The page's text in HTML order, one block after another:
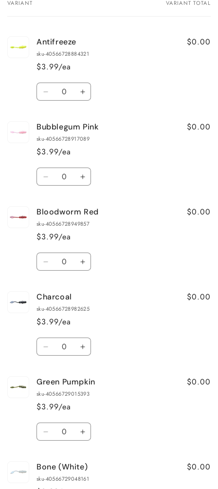
Your
VARIANT VARIANT TOTAL
Antifreeze
sku-40566728884321
$3.99/ea
$0.00
Quantity
Decrease
Antifreeze
Increase
Antifreeze
Bubblegum Pink
sku-40566728917089
$3.99/ea
$0.00
Quantity
Decrease
Bubblegum
Pink
Increase
Bubblegum
Pink
Bloodworm Red
sku-40566728949857
$3.99/ea
$0.00
Quantity
Decrease
Bloodworm
Red
Increase
Red
Charcoal
sku-40566728982625
$3.99/ea
$0.00
Quantity
Decrease
Charcoal
Increase
Charcoal
Green Pumpkin
sku-40566729015393
$3.99/ea
$0.00
Quantity
Decrease
Green
Pumpkin
Increase
Green
Pumpkin
Bone (White)
sku-40566729048161
$0.00